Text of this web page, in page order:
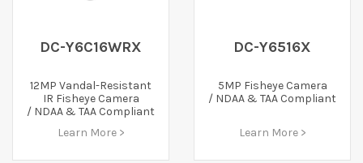
DC-Y6C16WRX
12MP Vandal-Resistant
IR Fisheye Camera
/ NDAA & TAA Compliant
Learn More >
DC-Y6516X
5MP Fisheye Camera
/ NDAA & TAA Compliant
Learn More >